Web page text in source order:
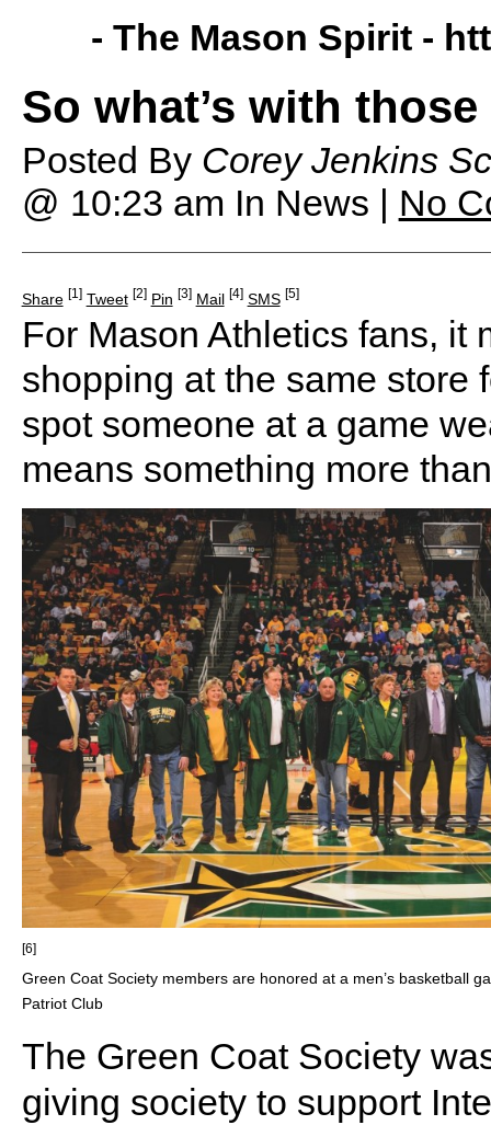
- The Mason Spirit -
So what’s with
Posted By Corey Jenkins
@ 10:23 am In News | No
Share [1] Tweet [2] Pin [3] Mail [4] SMS [5]
For Mason Athletics fans, it
shopping at the same store
spot someone at a game
means something more
[6]
Green Coat Society members are honored at a men’s basketball
Patriot Club
The Green Coat Society
giving society to support